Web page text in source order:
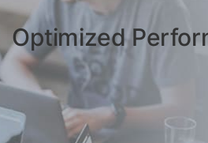
Optimized